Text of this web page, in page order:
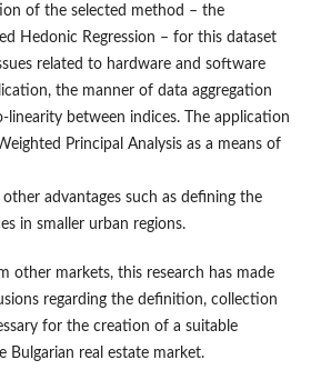
of the selected method – the
Hedonic Regression – for this dataset
related to hardware and software
the manner of data aggregation
linearity between indices. The application
Principal Analysis as a means of
advantages such as defining the
in smaller urban regions.
other markets, this research has made
regarding the definition, collection
for the creation of a suitable
Bulgarian real estate market.